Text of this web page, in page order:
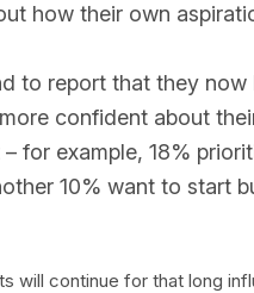
how their own
to report that they
confident about
for example, 18%
10% want to start
will continue for that long